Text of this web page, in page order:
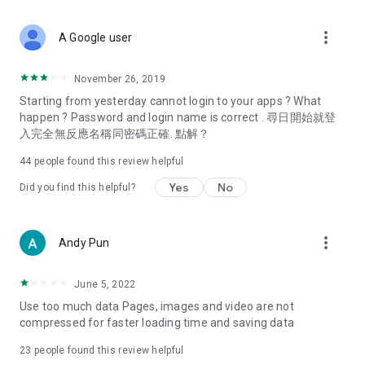
Deals & Discounts – Gathering the latest discount codes and
spring/summer promotions, hotel buffet and all-you-can-eat
deals, clearance sales, and online shopping discounts.
Food – Introducing affordable options such as buffets, all-
vegetarian options, along with recommendations for must-
try restaurants in Hong Kong and overseas, and a series of
Women's Section – Beauty editors unbox and test the latest
cosmetics and skincare products, share skincare and makeup
(Hong Kong dramas, Japanese dramas, Korean dramas,
American dramas, new Netflix series), movies, and other
trending topics in the city.
A Google user more_vert
November 26, 2019
Starting from yesterday cannot login to your apps ? What
happen ? Password and login name is correct . 尋日開始就登
入完全無反應名稱同密碼正確. 點解？
44 people found this review helpful
Did you find this helpful? Yes No
Andy Pun more_vert
June 5, 2022
Use too much data Pages, images and video are not
compressed for faster loading time and saving data
23 people found this review helpful